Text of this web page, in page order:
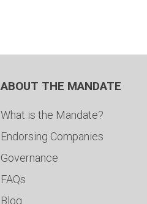
ABOUT THE MANDATE
What is the Mandate?
Endorsing Companies
Governance
FAQs
Blog